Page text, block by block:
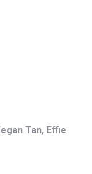
Tan, Effie